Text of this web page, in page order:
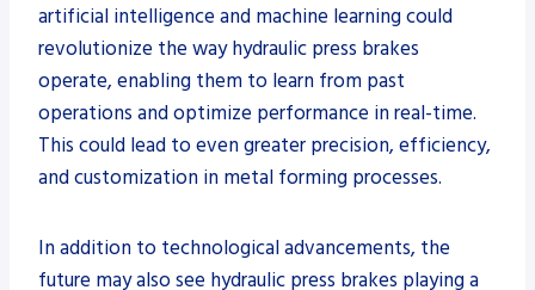
artificial intelligence and machine learning could
revolutionize the way hydraulic press brakes
operate, enabling them to learn from past
operations and optimize performance in real-time.
This could lead to even greater precision, efficiency,
and customization in metal forming processes.
In addition to technological advancements, the
future may also see hydraulic press brakes playing a